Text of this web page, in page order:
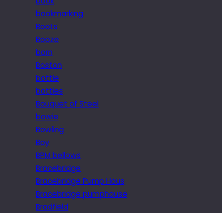
bookmarking
Boots
Booze
born
Boston
bottle
bottles
Bouquet of Steel
bowie
Bowling
Boy
BPM bellows
Bracebridge
Bracebridge Pump Hous
Bracebridge pumphouse
Bradfield